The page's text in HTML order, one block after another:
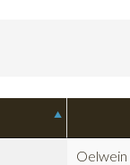
Oelwein